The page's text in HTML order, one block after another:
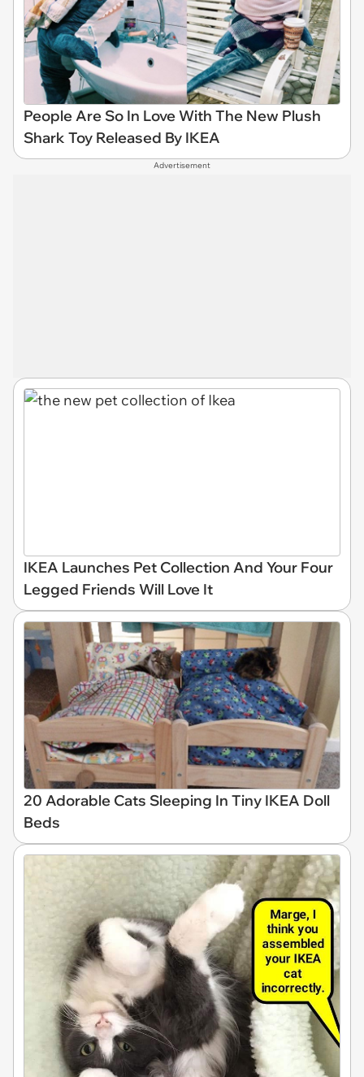
People Are So In Love With The New Plush
Shark Toy Released By IKEA
Advertisement
IKEA Launches Pet Collection And Your Four
Legged Friends Will Love It
20 Adorable Cats Sleeping In Tiny IKEA Doll
Beds